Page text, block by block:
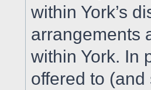
within York’s
arrangements
within York. In
offered to